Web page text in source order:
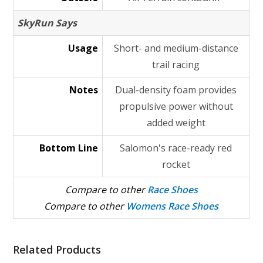
SkyRun Says
Usage
Short- and medium-distance
trail racing
Notes
Dual-density foam provides
propulsive power without
added weight
Bottom Line
Salomon's race-ready red
rocket
Compare to otherRace Shoes
Compare to other Womens Race Shoes
Related Products